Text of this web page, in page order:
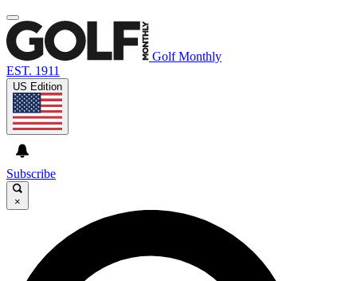
Golf Monthly
EST. 1911
US Edition
Subscribe
×